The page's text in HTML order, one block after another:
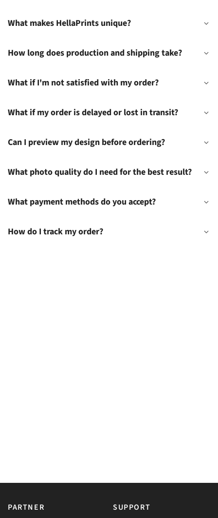
What makes HellaPrints unique?
How long does production and shipping take?
What if I'm not satisfied with my order?
What if my order is delayed or lost in transit?
Can I preview my design before ordering?
What photo quality do I need for the best result?
What payment methods do you accept?
How do I track my order?
PARTNER SUPPORT